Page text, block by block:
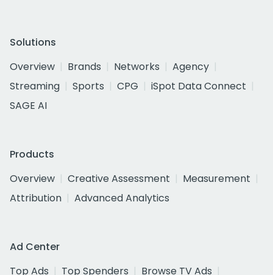
Solutions
Overview
Brands Networks
Agency
Streaming
Sports CPG
iSpot Data Connect
SAGE AI
Products
Overview
Creative Assessment
Measurement
Attribution
Advanced Analytics
Ad Center
Top Ads
Top Spenders
Browse TV Ads